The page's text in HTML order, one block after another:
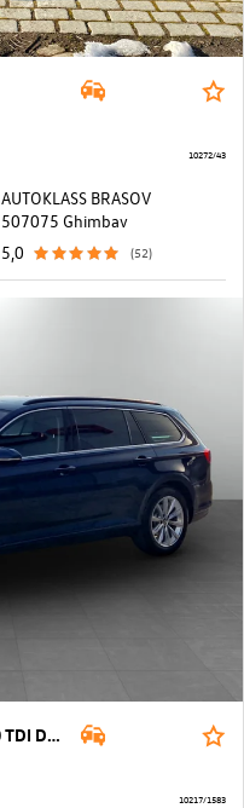
AUTOKLASS BRASOV
507075 Ghimbav
5,0
(52)
10272/43
VW Noul Passat Var.Comfortline 2.0 TDI DSG
10217/1583